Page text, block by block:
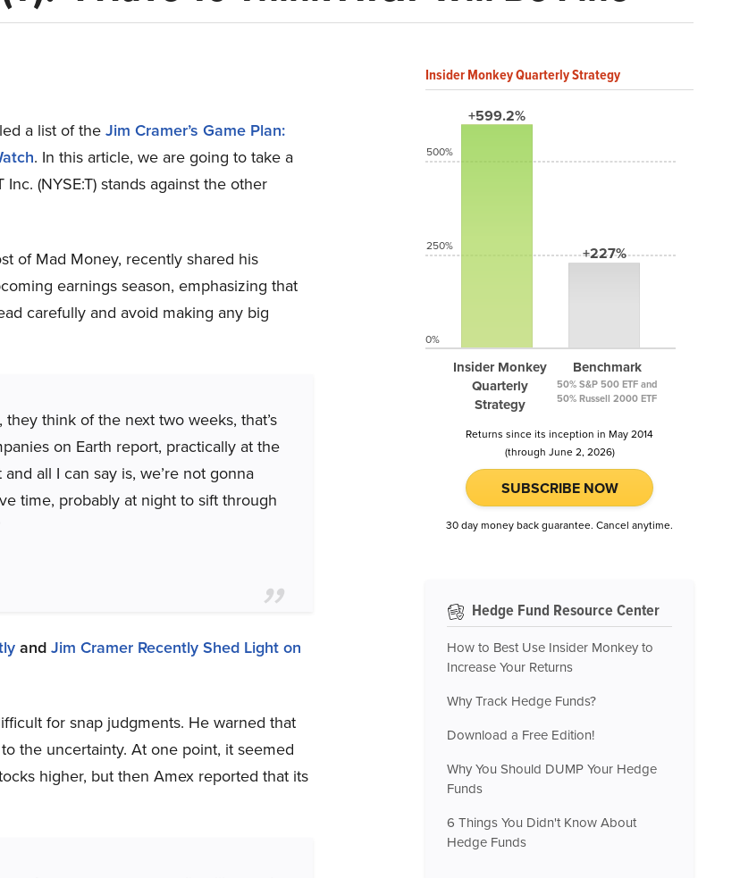
a list of the Jim Cramer’s Game Plan:
. In this article, we are going to take a
Inc. (NYSE:T) stands against the other
of Mad Money, recently shared his
earnings season, emphasizing that
carefully and avoid making any big
think of the next two weeks, that’s
on Earth report, practically at the
all I can say is, we’re not gonna
time, probably at night to sift through
and Jim Cramer Recently Shed Light on
for snap judgments. He warned that
the uncertainty. At one point, it seemed
higher, but then Amex reported that its
Insider Monkey Quarterly Strategy
+599.2%
Insider Monkey
Quarterly
Strategy
+227%
Benchmark
50% S&P 500 ETF and
50% Russell 2000 ETF
500%
250%
0%
Returns since its inception in May 2014
(through June 2, 2026)
SUBSCRIBE NOW
30 day money back guarantee. Cancel anytime.
Hedge Fund Resource Center
How to Best Use Insider Monkey to
Increase Your Returns
Why Track Hedge Funds?
Download a Free Edition!
Why You Should DUMP Your Hedge
Funds
6 Things You Didn't Know About
Hedge Funds